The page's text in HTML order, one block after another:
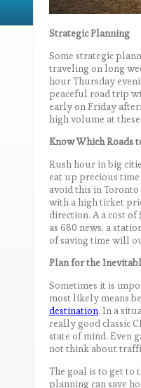
Strategic Planning
Some strategic
traveling on long
hour Thursday
peaceful road trip
early on Friday
high volume at
Know Which Roads
Rush hour in big
eat up precious
avoid this in Toronto
with a high ticket
direction. A a cost
as 680 news, a
of saving time will
Plan for the
Sometimes it is
most likely means
destination. In a
really good classic
state of mind. Even
not think about
The goal is to get to
planning can save